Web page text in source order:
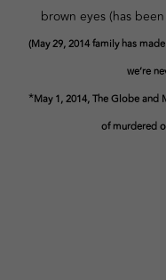
brown eyes (has
(May 29, 2014 family has
we’re
*May 1, 2014, The Globe and
of murdered